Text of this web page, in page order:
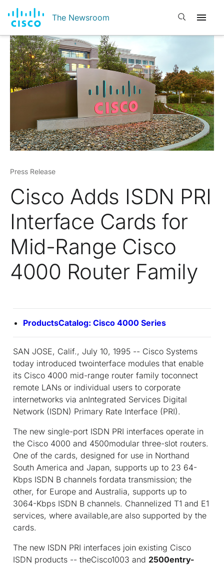
The Newsroom Open search
Press Release
Cisco Adds ISDN PRI
Interface Cards for
Mid-Range Cisco
4000 Router Family
ProductsCatalog: Cisco 4000 Series
SAN JOSE, Calif., July 10, 1995 -- Cisco Systems
today introduced twointerface modules that enable
its Cisco 4000 mid-range router family toconnect
remote LANs or individual users to corporate
internetworks via anIntegrated Services Digital
Network (ISDN) Primary Rate Interface (PRI).
The new single-port ISDN PRI interfaces operate in
the Cisco 4000 and 4500modular three-slot routers.
One of the cards, designed for use in Northand
South America and Japan, supports up to 23 64-
Kbps ISDN B channels fordata transmission; the
other, for Europe and Australia, supports up to
3064-Kbps ISDN B channels. Channelized T1 and E1
services, where available,are also supported by the
cards.
The new ISDN PRI interfaces join existing Cisco
ISDN products -- theCisco1003 and 2500entry-